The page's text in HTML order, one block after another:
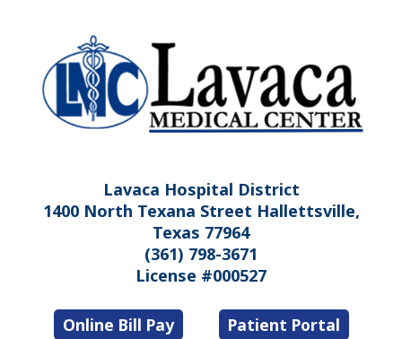
Lavaca Hospital District
1400 North Texana Street Hallettsville,
Texas 77964
(361) 798-3671
License #000527
Online Bill Pay
Patient Portal